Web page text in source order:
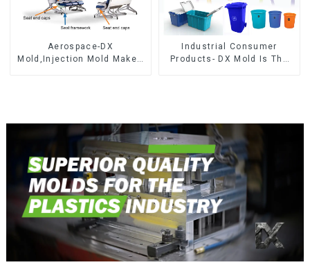
Aerospace-DX
Mold,Injection Mold Maker-
Industrial Consumer
Products- DX Mold Is The